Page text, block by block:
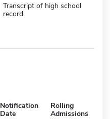
Transcript of high school
record
Notification
Date
Rolling
Admissions